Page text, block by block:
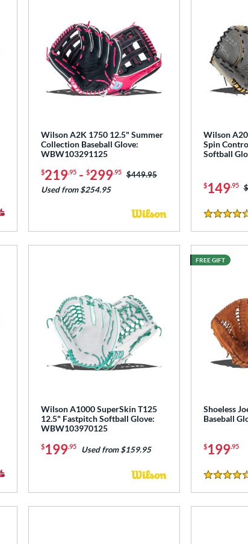
Wilson A2K 1750 12.5" Summer
Collection Baseball Glove:
WBW103291125
$219.95- $299.95 Price was:
$449.95
Used from $254.95
Wilson
Spin
Softball
$149.95
4.5 Stars
Wilson A1000 SuperSkin T125
12.5" Fastpitch Softball Glove:
WBW103970125
$199.95 Used from $159.95
Shoeless
Baseball
$199.95
4.5 Stars
FREE GIFT